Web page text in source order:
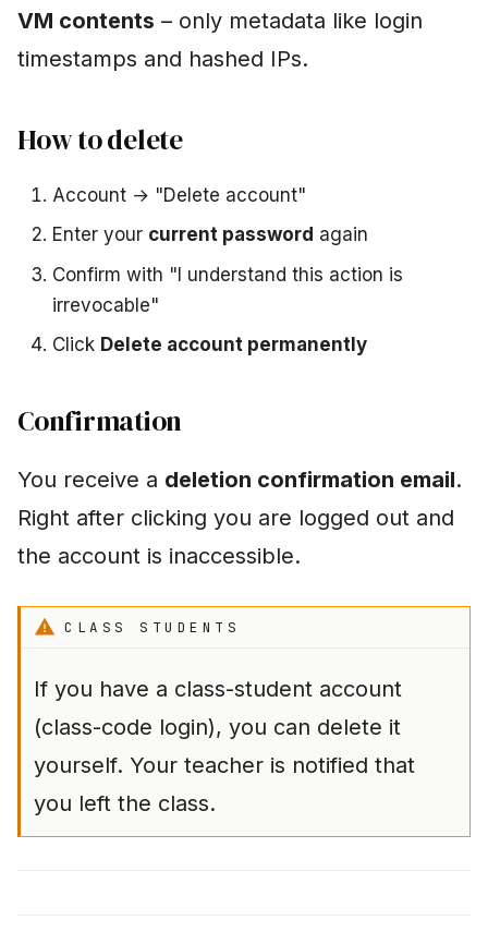
VM contents – only metadata like login
timestamps and hashed IPs.
How to delete
Account → "Delete account"
Enter your current password again
Confirm with "I understand this action is
irrevocable"
Click Delete account permanently
Confirmation
You receive a deletion confirmation email.
Right after clicking you are logged out and
the account is inaccessible.
CLASS STUDENTS
If you have a class-student account
(class-code login), you can delete it
yourself. Your teacher is notified that
you left the class.